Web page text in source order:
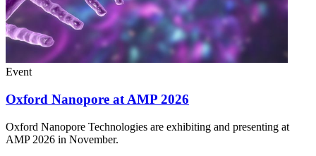
Event
Oxford Nanopore at AMP 2026
Oxford Nanopore Technologies are exhibiting and presenting at
AMP 2026 in November.